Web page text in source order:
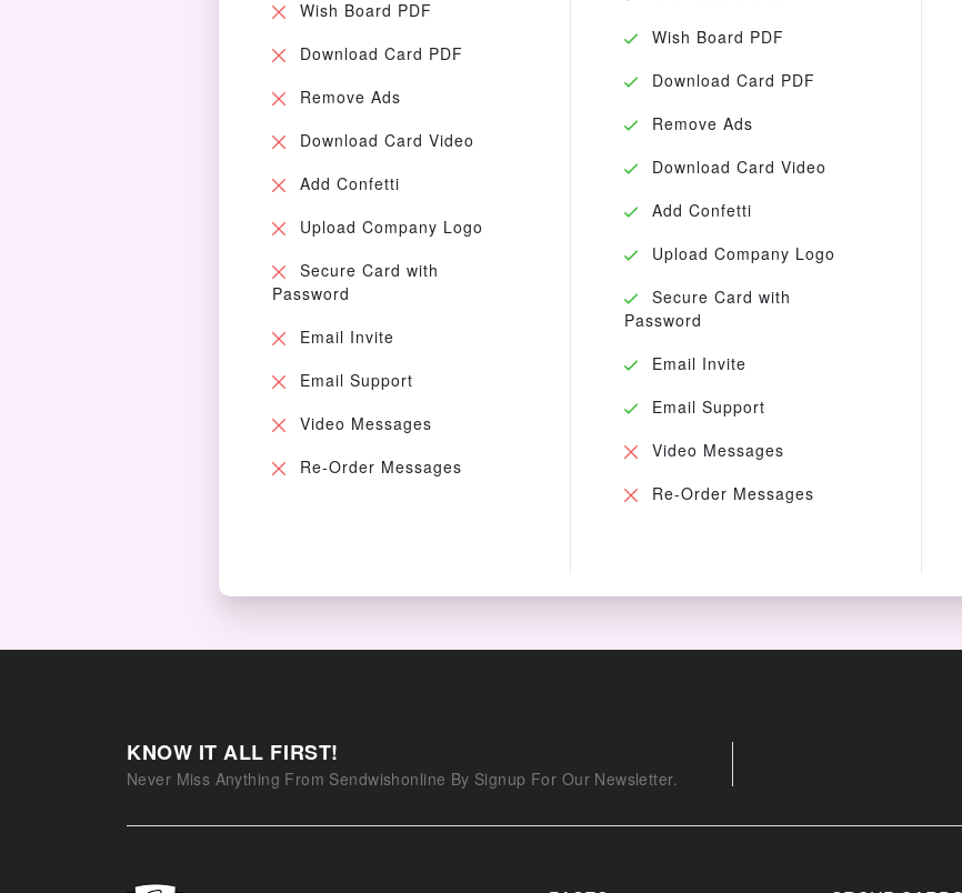
Wish Board PDF
Download Card PDF
Remove Ads
Download Card Video
Add Confetti
Upload Company Logo
Secure Card with
Password
Email Invite
Email Support
Video Messages
Re-Order Messages
Wish Board PDF
Download Card PDF
Remove Ads
Download Card Video
Add Confetti
Upload Company Logo
Secure Card with
Password
Email Invite
Email Support
Video Messages
Re-Order Messages
KNOW IT ALL FIRST!
Never Miss Anything From Sendwishonline By Signup For Our Newsletter.